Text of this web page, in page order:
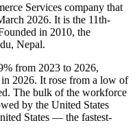
Services company that
2026. It is the 11th-
in 2010, the
Nepal.
from 2023 to 2026,
2026. It rose from a low of
The bulk of the workforce
by the United States
States — the fastest-